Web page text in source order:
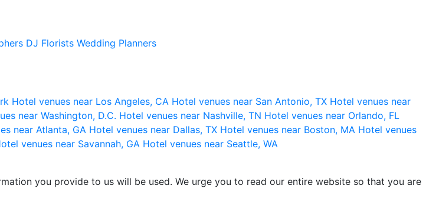
DJ Florists Wedding Planners
Hotel venues near Los Angeles, CA Hotel venues near San Antonio, TX Hotel venues near
near Washington, D.C. Hotel venues near Nashville, TN Hotel venues near Orlando, FL
near Atlanta, GA Hotel venues near Dallas, TX Hotel venues near Boston, MA Hotel venues
venues near Savannah, GA Hotel venues near Seattle, WA
you provide to us will be used. We urge you to read our entire website so that you are